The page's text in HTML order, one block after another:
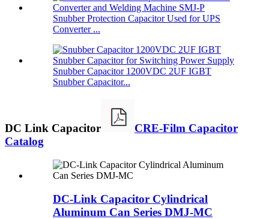
Snubber Protection Capacitor Used for UPS
Converter ...
Snubber Capacitor 1200VDC 2UF IGBT
Snubber Capacitor...
DC Link Capacitor
CRE-Film Capacitor
Catalog
DC-Link Capacitor Cylindrical
Aluminum Can Series DMJ-MC